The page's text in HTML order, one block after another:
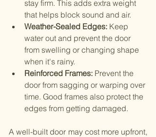
stay firm. This adds extra weight
that helps block sound and air.
Weather-Sealed Edges: Keep
water out and prevent the door
from swelling or changing shape
when it's rainy.
Reinforced Frames: Prevent the
door from sagging or warping over
time. Good frames also protect the
edges from getting damaged.
A well-built door may cost more upfront,